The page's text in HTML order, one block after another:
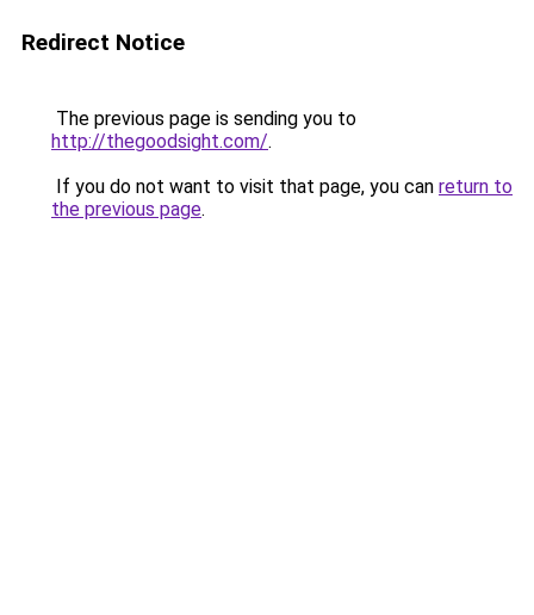
Redirect Notice
The previous page is sending you to
http://thegoodsight.com/.
If you do not want to visit that page, you can return to
the previous page.